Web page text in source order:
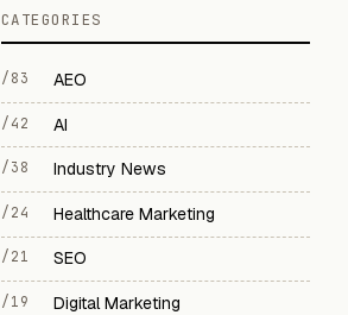
CATEGORIES
/83 AEO
/42 AI
/38 Industry News
/24 Healthcare Marketing
/21 SEO
/19 Digital Marketing